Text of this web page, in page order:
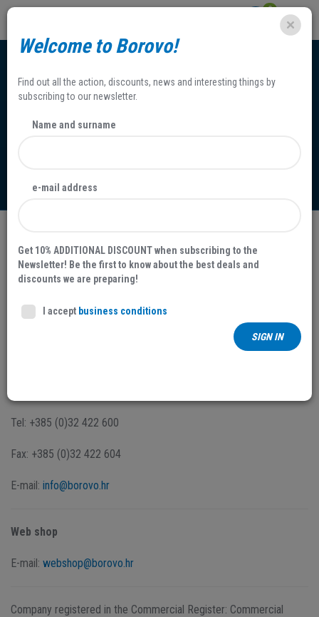
0
Contact information
Contact information
BOROVO d.d. proizvodnja i promet obuće, gumarskih i ostalih
Tel: +385 (0)32 422 600
Fax: +385 (0)32 422 604
E-mail: info@borovo.hr
Web shop
E-mail: webshop@borovo.hr
Company registered in the Commercial Register: Commercial
Welcome to Borovo!
Find out all the action, discounts, news and interesting things by
subscribing to our newsletter.
Name and surname
e-mail address
Get 10% ADDITIONAL DISCOUNT when subscribing to the
Newsletter! Be the first to know about the best deals and
discounts we are preparing!
I accept business conditions
SIGN IN